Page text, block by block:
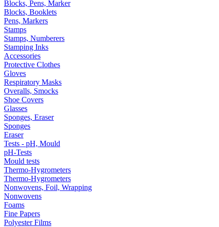
Blocks, Pens, Marker
Blocks, Booklets
Pens, Markers
Stamps
Stamps, Numberers
Stamping Inks
Accessories
Protective Clothes
Gloves
Respiratory Masks
Overalls, Smocks
Shoe Covers
Glasses
Sponges, Eraser
Sponges
Eraser
Tests - pH, Mould
pH-Tests
Mould tests
Thermo-Hygrometers
Thermo-Hygrometers
Nonwovens, Foil, Wrapping
Nonwovens
Foams
Fine Papers
Polyester Films